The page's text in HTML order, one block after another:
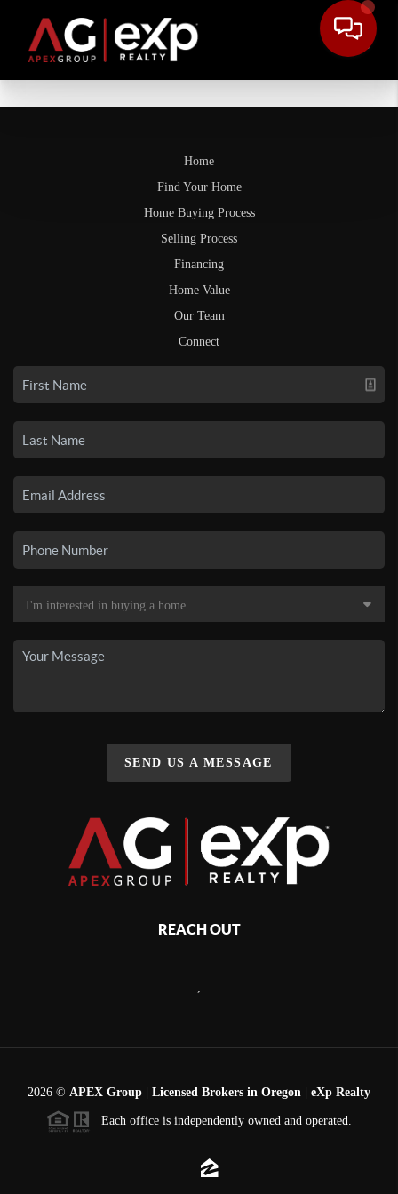
Home
Find Your Home
Home Buying Process
Selling Process
Financing
Home Value
Our Team
Connect
SEND US A MESSAGE
REACH OUT
2026 © APEX Group | Licensed Brokers in Oregon | eXp Realty
Each office is independently owned and operated.